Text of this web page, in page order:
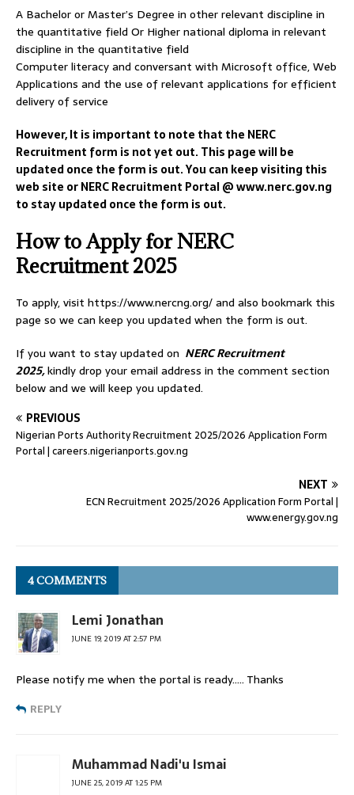
A Bachelor or Master’s Degree in other relevant discipline in
the quantitative field Or Higher national diploma in relevant
discipline in the quantitative field
Computer literacy and conversant with Microsoft office, Web
Applications and the use of relevant applications for efficient
delivery of service
However, It is important to note that the NERC
Recruitment form is not yet out. This page will be
updated once the form is out. You can keep visiting this
web site or NERC Recruitment Portal @ www.nerc.gov.ng
to stay updated once the form is out.
How to Apply for NERC
Recruitment 2025
To apply, visit https://www.nercng.org/ and also bookmark this
page so we can keep you updated when the form is out.
If you want to stay updated on NERC Recruitment
2025,kindly drop your email address in the comment section
below and we will keep you updated.
PREVIOUS
Nigerian Ports Authority Recruitment 2025/2026 Application Form
Portal | careers.nigerianports.gov.ng
NEXT
ECN Recruitment 2025/2026 Application Form Portal |
www.energy.gov.ng
4 COMMENTS
Lemi Jonathan
JUNE 19, 2019 AT 2:57 PM
Please notify me when the portal is ready….. Thanks
REPLY
Muhammad Nadi'u Ismai
JUNE 25, 2019 AT 1:25 PM